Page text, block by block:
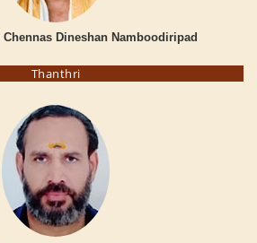
Chennas Dineshan Namboodiripad
Thanthri